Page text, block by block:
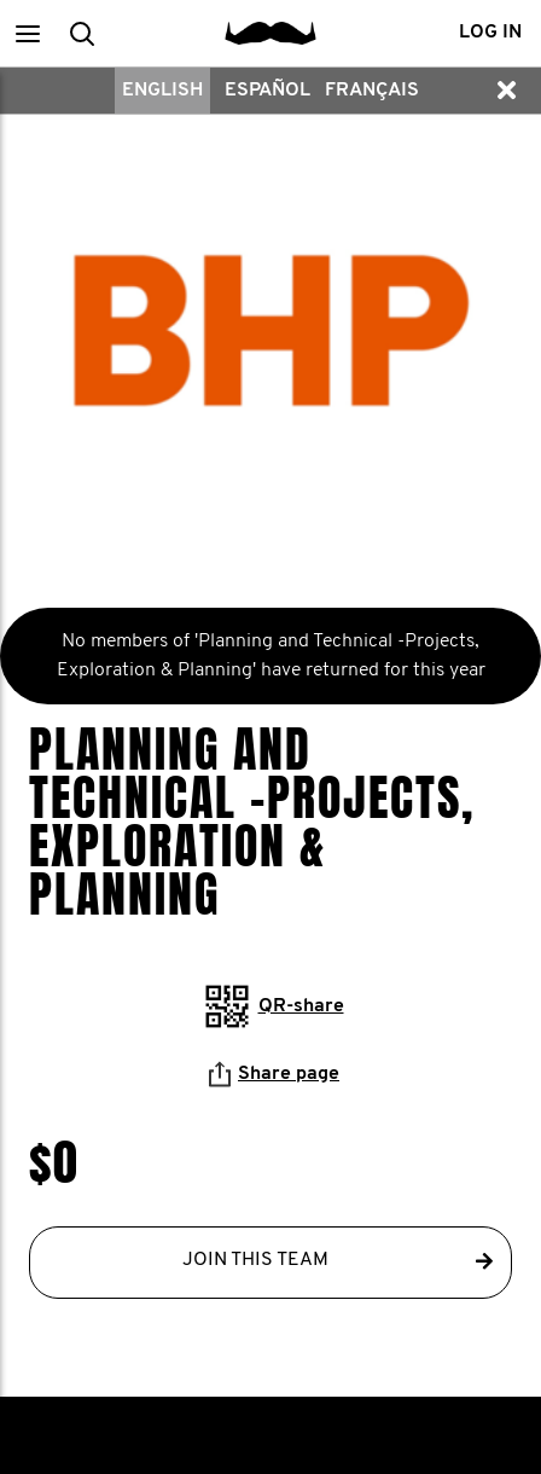
MainSearch LOG IN
ENGLISH ESPAÑOL FRANÇAIS
No members of 'Planning and Technical -Projects,
Exploration & Planning' have returned for this year
PLANNING AND
TECHNICAL -PROJECTS,
EXPLORATION &
PLANNING
QR-share
Share page
$0
JOIN THIS TEAM